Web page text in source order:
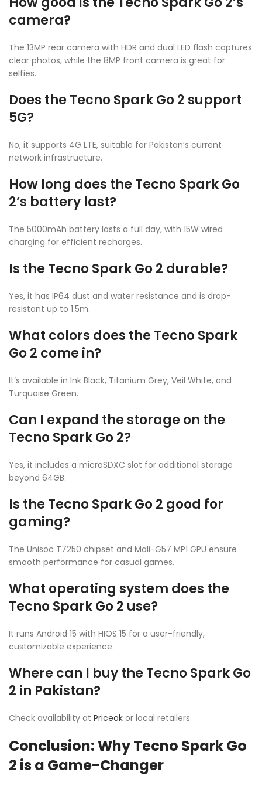
camera?
The 13MP rear camera with HDR and dual LED flash captures
clear photos, while the 8MP front camera is great for
selfies.
Does the Tecno Spark Go 2 support
5G?
No, it supports 4G LTE, suitable for Pakistan’s current
network infrastructure.
How long does the Tecno Spark Go
2’s battery last?
The 5000mAh battery lasts a full day, with 15W wired
charging for efficient recharges.
Is the Tecno Spark Go 2 durable?
Yes, it has IP64 dust and water resistance and is drop-
resistant up to 1.5m.
What colors does the Tecno Spark
Go 2 come in?
It’s available in Ink Black, Titanium Grey, Veil White, and
Turquoise Green.
Can I expand the storage on the
Tecno Spark Go 2?
Yes, it includes a microSDXC slot for additional storage
beyond 64GB.
Is the Tecno Spark Go 2 good for
gaming?
The Unisoc T7250 chipset and Mali-G57 MP1 GPU ensure
smooth performance for casual games.
What operating system does the
Tecno Spark Go 2 use?
It runs Android 15 with HIOS 15 for a user-friendly,
customizable experience.
Where can I buy the Tecno Spark Go
2 in Pakistan?
Check availability at Priceok or local retailers.
Conclusion: Why Tecno Spark Go
2 is a Game-Changer